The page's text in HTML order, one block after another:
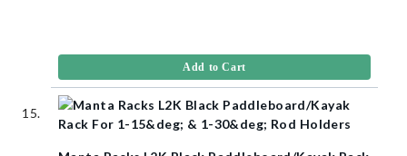
Add to Cart